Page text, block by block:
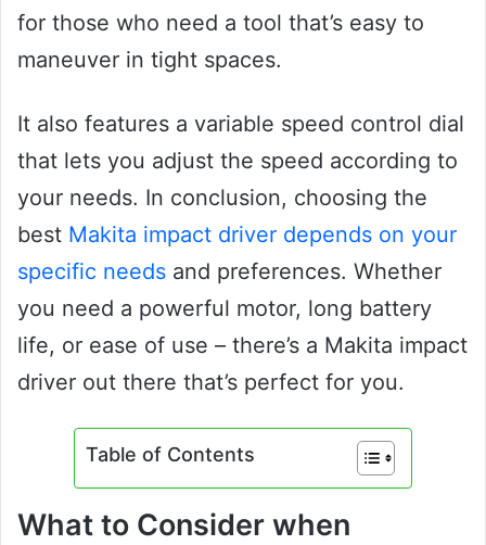
for those who need a tool that’s easy to
maneuver in tight spaces.
It also features a variable speed control dial
that lets you adjust the speed according to
your needs. In conclusion, choosing the
best Makita impact driver depends on your
specific needs and preferences. Whether
you need a powerful motor, long battery
life, or ease of use – there’s a Makita impact
driver out there that’s perfect for you.
Table of Contents
What to Consider when